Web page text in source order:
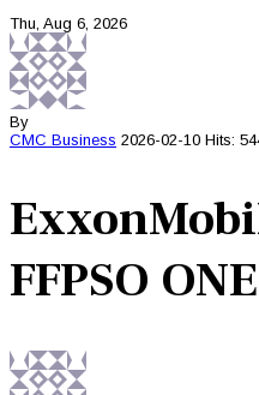
Thu, Aug 6, 2026
By
CMC Business 2026-02-10 Hits:
FFPSO